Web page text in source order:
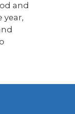
and
year,